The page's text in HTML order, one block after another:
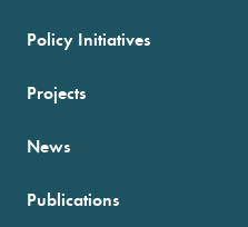
Policy Initiatives
Projects
News
Publications